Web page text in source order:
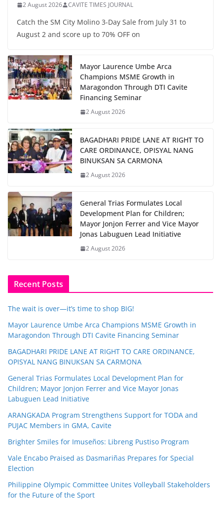
2 August 2026 CAVITE TIMES JOURNAL
Catch the SM City Molino 3-Day Sale from July 31 to
August 2 and score up to 70% OFF on
Mayor Laurence Umbe Arca
Champions MSME Growth in
Maragondon Through DTI Cavite
Financing Seminar
2 August 2026
BAGADHARI PRIDE LANE AT RIGHT TO
CARE ORDINANCE, OPISYAL NANG
BINUKSAN SA CARMONA
2 August 2026
General Trias Formulates Local
Development Plan for Children;
Mayor Jonjon Ferrer and Vice Mayor
Jonas Labuguen Lead Initiative
2 August 2026
Recent Posts
The wait is over—it’s time to shop BIG!
Mayor Laurence Umbe Arca Champions MSME Growth in
Maragondon Through DTI Cavite Financing Seminar
BAGADHARI PRIDE LANE AT RIGHT TO CARE ORDINANCE,
OPISYAL NANG BINUKSAN SA CARMONA
General Trias Formulates Local Development Plan for
Children; Mayor Jonjon Ferrer and Vice Mayor Jonas
Labuguen Lead Initiative
ARANGKADA Program Strengthens Support for TODA and
PUJAC Members in GMA, Cavite
Brighter Smiles for Imuseños: Libreng Pustiso Program
Vale Encabo Praised as Dasmariñas Prepares for Special
Election
Philippine Olympic Committee Unites Volleyball Stakeholders
for the Future of the Sport